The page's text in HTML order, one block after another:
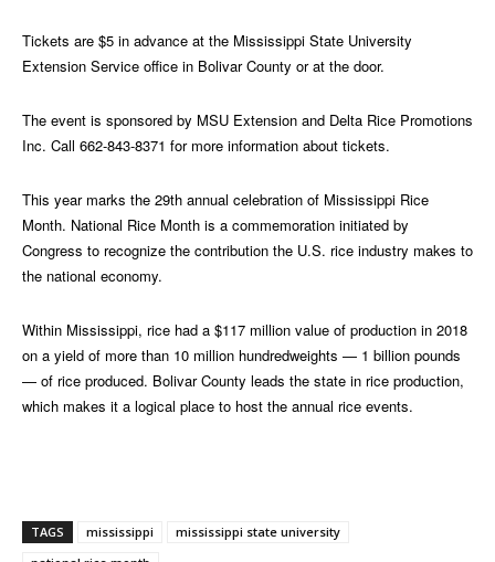
Tickets are $5 in advance at the Mississippi State University
Extension Service office in Bolivar County or at the door.
The event is sponsored by MSU Extension and Delta Rice Promotions
Inc. Call 662-843-8371 for more information about tickets.
This year marks the 29th annual celebration of Mississippi Rice
Month. National Rice Month is a commemoration initiated by
Congress to recognize the contribution the U.S. rice industry makes to
the national economy.
Within Mississippi, rice had a $117 million value of production in 2018
on a yield of more than 10 million hundredweights — 1 billion pounds
— of rice produced. Bolivar County leads the state in rice production,
which makes it a logical place to host the annual rice events.
TAGS mississippi
mississippi state university